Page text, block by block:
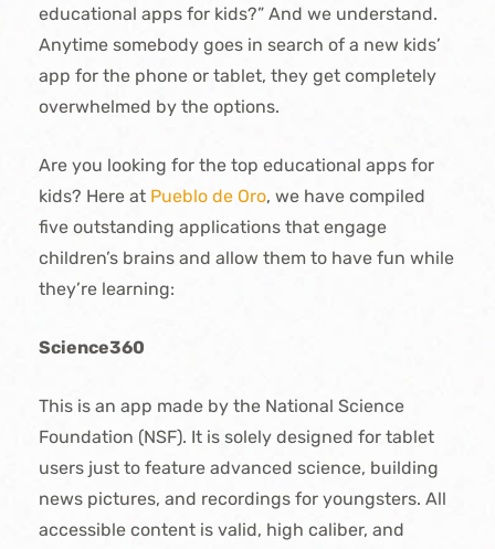
educational apps for kids?” And we understand.
Anytime somebody goes in search of a new kids’
app for the phone or tablet, they get completely
overwhelmed by the options.
Are you looking for the top educational apps for
kids? Here at Pueblo de Oro, we have compiled
five outstanding applications that engage
children’s brains and allow them to have fun while
they’re learning:
Science360
This is an app made by the National Science
Foundation (NSF). It is solely designed for tablet
users just to feature advanced science, building
news pictures, and recordings for youngsters. All
accessible content is valid, high caliber, and